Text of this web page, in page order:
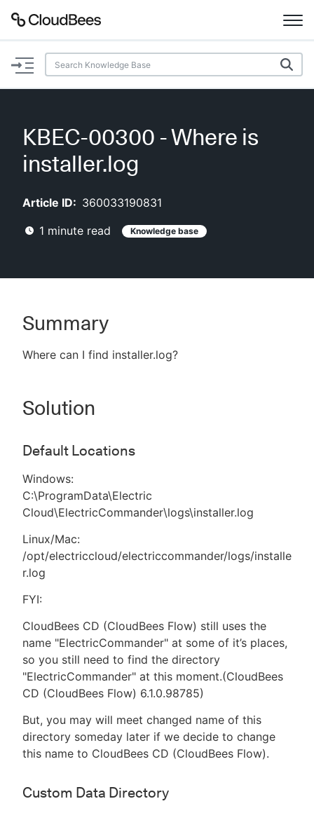
Documentation
Plugins
KBEC-00300 - Where is
installer.log
Article ID: 360033190831
1 minute read Knowledge base
Summary
Where can I find installer.log?
Solution
Default Locations
Windows:
C:\ProgramData\Electric
Cloud\ElectricCommander\logs\installer.log
Linux/Mac:
/opt/electriccloud/electriccommander/logs/installe
r.log
FYI:
CloudBees CD (CloudBees Flow) still uses the
name "ElectricCommander" at some of it’s places,
so you still need to find the directory
"ElectricCommander" at this moment.(CloudBees
CD (CloudBees Flow) 6.1.0.98785)
But, you may will meet changed name of this
directory someday later if we decide to change
this name to CloudBees CD (CloudBees Flow).
Custom Data Directory